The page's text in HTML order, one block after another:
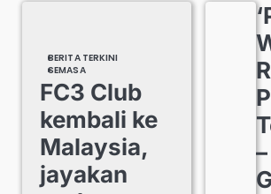
BERITA TERKINI
SEMASA
FC3 Club
kembali ke
Malaysia,
jayakan